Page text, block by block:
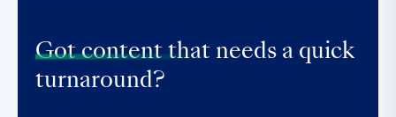
Got content that needs a quick
turnaround?